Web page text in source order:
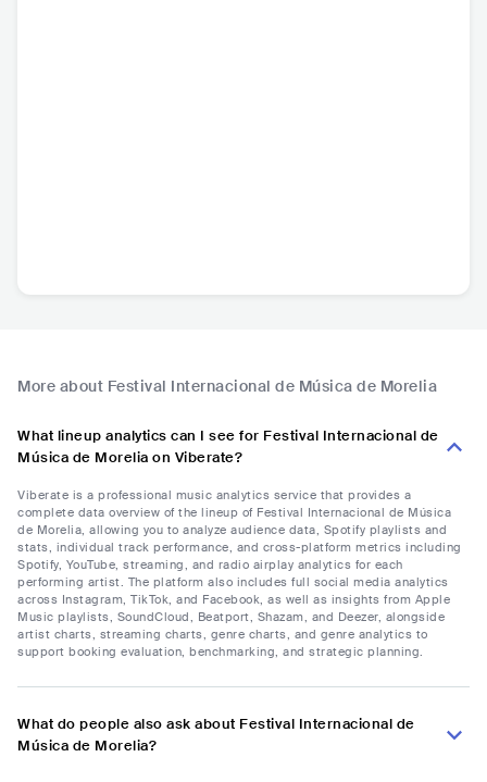
More about Festival Internacional de Música de Morelia
What lineup analytics can I see for Festival Internacional de
Música de Morelia on Viberate?
Viberate is a professional music analytics service that provides a
complete data overview of the lineup of Festival Internacional de Música
de Morelia, allowing you to analyze audience data, Spotify playlists and
stats, individual track performance, and cross-platform metrics including
Spotify, YouTube, streaming, and radio airplay analytics for each
performing artist. The platform also includes full social media analytics
across Instagram, TikTok, and Facebook, as well as insights from Apple
Music playlists, SoundCloud, Beatport, Shazam, and Deezer, alongside
artist charts, streaming charts, genre charts, and genre analytics to
support booking evaluation, benchmarking, and strategic planning.
What do people also ask about Festival Internacional de
Música de Morelia?